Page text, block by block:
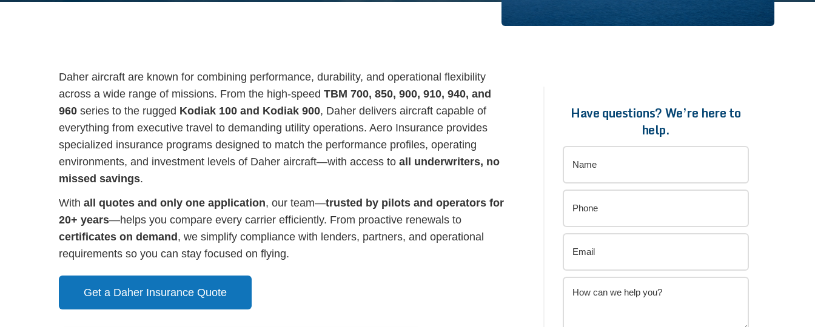
Daher aircraft are known for combining performance, durability, and operational flexibility
across a wide range of missions. From the high-speedTBM 700, 850, 900, 910, 940, and
960 series to the rugged Kodiak 100 and Kodiak 900, Daher delivers aircraft capable of
everything from executive travel to demanding utility operations. Aero Insurance provides
specialized insurance programs designed to match the performance profiles, operating
environments, and investment levels of Daher aircraft—with access toall underwriters, no
missed savings.
Withall quotes and only one application, our team—trusted by pilots and operators for
20+ years—helps you compare every carrier efficiently. From proactive renewals to
certificates on demand , we simplify compliance with lenders, partners, and operational
requirements so you can stay focused on flying.
Get a Daher Insurance Quote
Have questions? We’re here to
help.